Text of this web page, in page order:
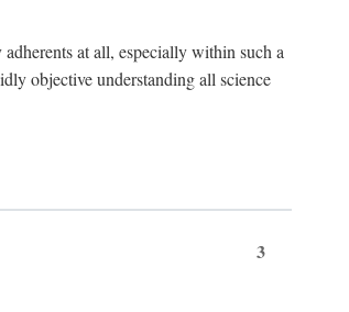
at all, especially within such a
objective understanding all science
3